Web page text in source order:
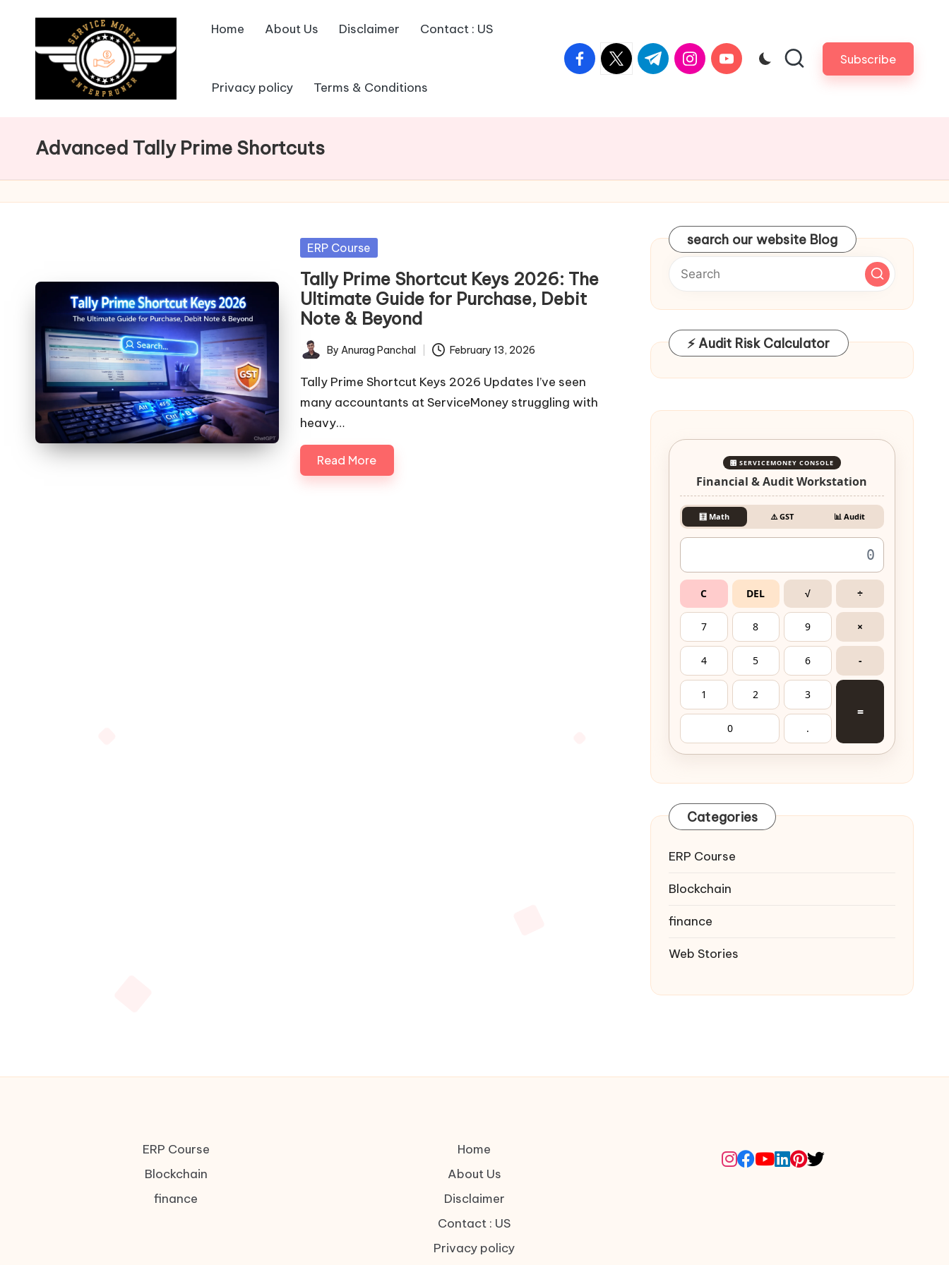
Home About Us Disclaimer Contact : US
Privacy policy Terms & Conditions
facebook.com
twitter.com
t.me instagram.com
youtube.com Subscribe
Advanced Tally Prime Shortcuts
Posted
ERP Course
Tally Prime Shortcut Keys 2026: The
Ultimate Guide for Purchase, Debit
Note & Beyond
Posted
by
By Anurag Panchal February 13, 2026
Tally Prime Shortcut Keys 2026 Updates I’ve seen
many accountants at ServiceMoney struggling with
heavy…
Read More
search our website Blog
⚡ Audit Risk Calculator
🎛️ SERVICEMONEY CONSOLE
Financial & Audit Workstation
🧮 Math ⚠️ GST 📊 Audit
C DEL √ ÷
7 8 9 ×
4 5 6 -
1 2 3
=
0 .
Categories
ERP Course
Blockchain
finance
Web Stories
ERP Course
Blockchain
finance
Home
About Us
Disclaimer
Contact : US
Privacy policy